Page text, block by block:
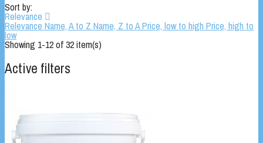
Sort by:
Relevance 
Relevance Name, A to Z Name, Z to APrice, low to high Price, high to
low
Showing 1-12 of 32 item(s)
Active filters